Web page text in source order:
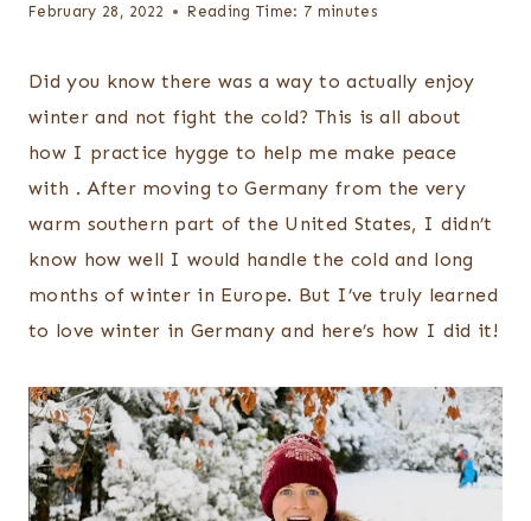
February 28, 2022 Reading Time: 7 minutes
Did you know there was a way to actually enjoy
winter and not fight the cold? This is all about
how I practice hygge to help me make peace
with . After moving to Germany from the very
warm southern part of the United States, I didn’t
know how well I would handle the cold and long
months of winter in Europe. But I’ve truly learned
to love winter in Germany and here’s how I did it!